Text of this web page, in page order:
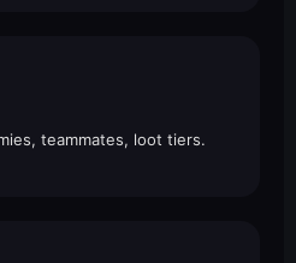
teammates, loot tiers.